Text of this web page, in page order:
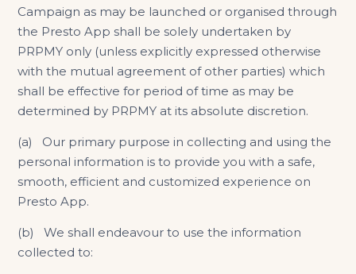
Campaign as may be launched or organised through
the Presto App shall be solely undertaken by
PRPMY only (unless explicitly expressed otherwise
with the mutual agreement of other parties) which
shall be effective for period of time as may be
determined by PRPMY at its absolute discretion.
(a) Our primary purpose in collecting and using the
personal information is to provide you with a safe,
smooth, efficient and customized experience on
Presto App.
(b) We shall endeavour to use the information
collected to: